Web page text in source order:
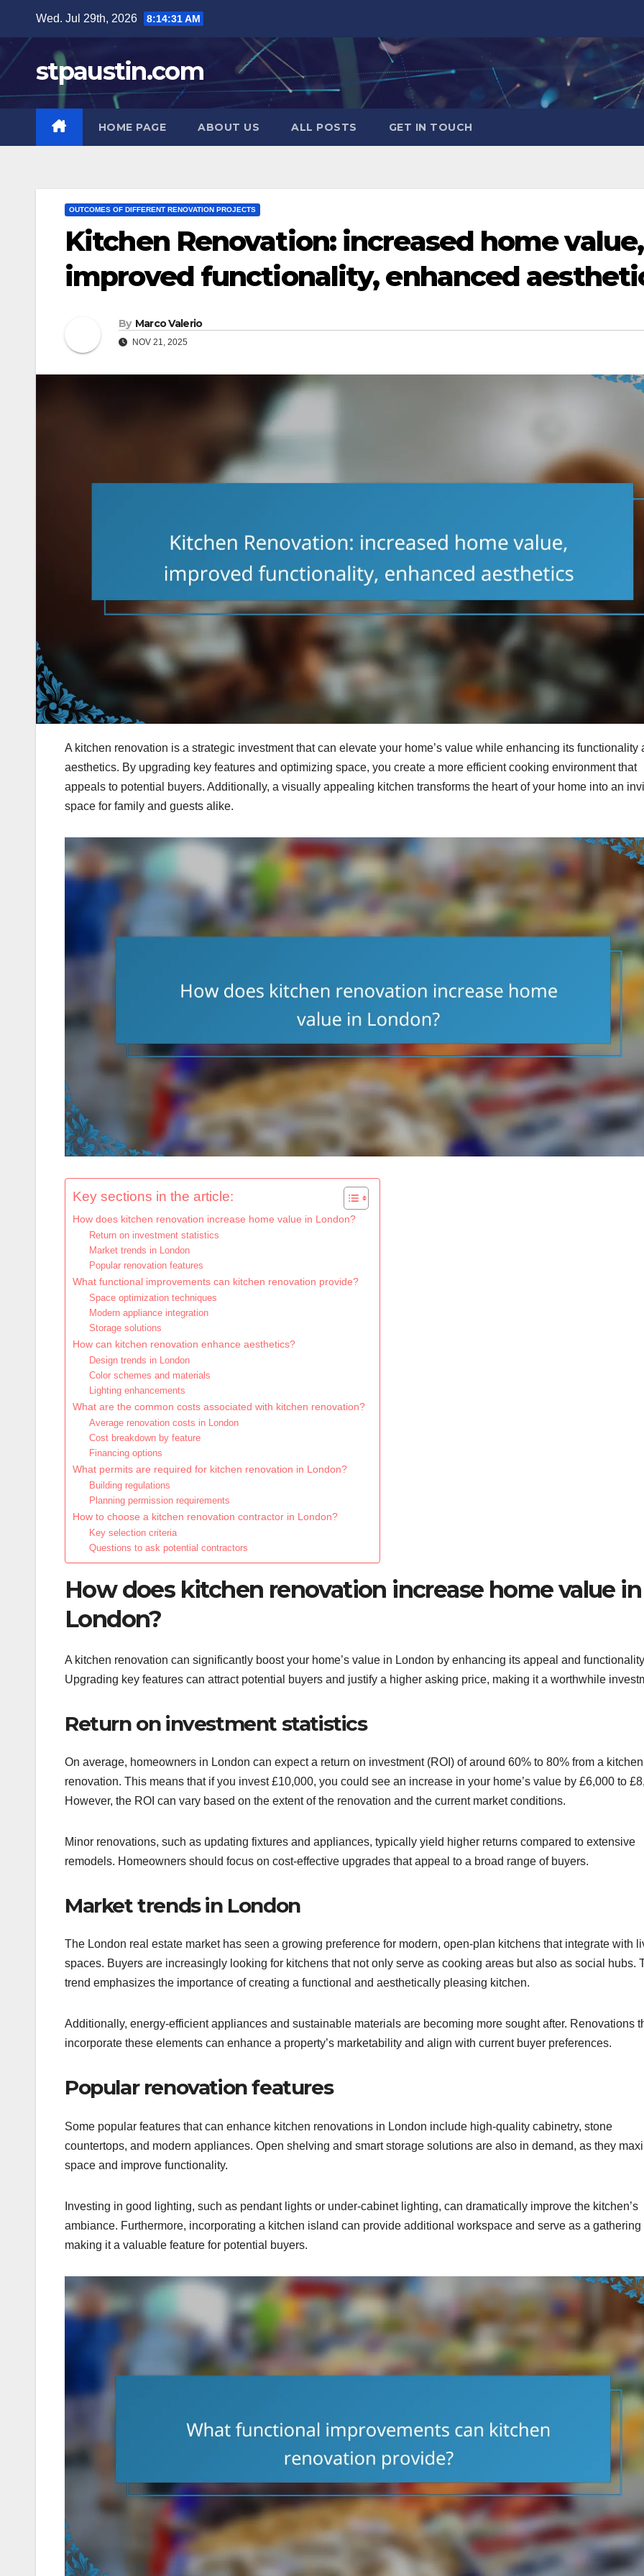
content
Wed. Jul 29th, 2026 8:14:33 AM
stpaustin.com
HOME PAGE ABOUT US ALL POSTS GET IN TOUCH
OUTCOMES OF DIFFERENT RENOVATION PROJECTS
Kitchen Renovation: increased home value,
improved functionality, enhanced
By Marco Valerio
NOV 21, 2025
A kitchen renovation is a strategic investment that can elevate your home’s value while enhancing its functionality
aesthetics. By upgrading key features and optimizing space, you create a more efficient cooking environment that
appeals to potential buyers. Additionally, a visually appealing kitchen transforms the heart of your home into an
space for family and guests alike.
Key sections in the article:
How does kitchen renovation increase home value in London?
Return on investment statistics
Market trends in London
Popular renovation features
What functional improvements can kitchen renovation provide?
Space optimization techniques
Modern appliance integration
Storage solutions
How can kitchen renovation enhance aesthetics?
Design trends in London
Color schemes and materials
Lighting enhancements
What are the common costs associated with kitchen renovation?
Average renovation costs in London
Cost breakdown by feature
Financing options
What permits are required for kitchen renovation in London?
Building regulations
Planning permission requirements
How to choose a kitchen renovation contractor in London?
Key selection criteria
Questions to ask potential contractors
How does kitchen renovation increase home value in
London?
A kitchen renovation can significantly boost your home’s value in London by enhancing its appeal and
Upgrading key features can attract potential buyers and justify a higher asking price, making it a worthwhile
Return on investment statistics
On average, homeowners in London can expect a return on investment (ROI) of around 60% to 80% from a kitchen
renovation. This means that if you invest £10,000, you could see an increase in your home’s value by £6,000 to
However, the ROI can vary based on the extent of the renovation and the current market conditions.
Minor renovations, such as updating fixtures and appliances, typically yield higher returns compared to extensive
remodels. Homeowners should focus on cost-effective upgrades that appeal to a broad range of buyers.
Market trends in London
The London real estate market has seen a growing preference for modern, open-plan kitchens that integrate with
spaces. Buyers are increasingly looking for kitchens that not only serve as cooking areas but also as social hubs.
trend emphasizes the importance of creating a functional and aesthetically pleasing kitchen.
Additionally, energy-efficient appliances and sustainable materials are becoming more sought after. Renovations
incorporate these elements can enhance a property’s marketability and align with current buyer preferences.
Popular renovation features
Some popular features that can enhance kitchen renovations in London include high-quality cabinetry, stone
countertops, and modern appliances. Open shelving and smart storage solutions are also in demand, as they
space and improve functionality.
Investing in good lighting, such as pendant lights or under-cabinet lighting, can dramatically improve the kitchen’s
ambiance. Furthermore, incorporating a kitchen island can provide additional workspace and serve as a gathering
making it a valuable feature for potential buyers.